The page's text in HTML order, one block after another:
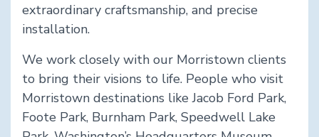
extraordinary craftsmanship, and precise
installation.
We work closely with our Morristown clients
to bring their visions to life. People who visit
Morristown destinations like Jacob Ford Park,
Foote Park, Burnham Park, Speedwell Lake